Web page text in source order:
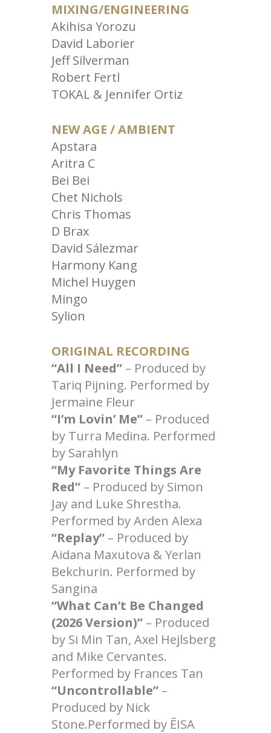
MIXING/ENGINEERING
Akihisa Yorozu
David Laborier
Jeff Silverman
Robert Fertl
TOKAL & Jennifer Ortiz
NEW AGE / AMBIENT
Apstara
Aritra C
Bei Bei
Chet Nichols
Chris Thomas
D Brax
David Sálezmar
Harmony Kang
Michel Huygen
Mingo
Sylion
ORIGINAL RECORDING
“All I Need”– Produced by
Tariq Pijning. Performed by
Jermaine Fleur
“I’m Lovin’ Me”– Produced
by Turra Medina. Performed
by Sarahlyn
“My Favorite Things Are
Red”– Produced by Simon
Jay and Luke Shrestha.
Performed by Arden Alexa
“Replay”– Produced by
Aidana Maxutova & Yerlan
Bekchurin. Performed by
Sangina
“What Can’t Be Changed
(2026 Version)”– Produced
by Si Min Tan, Axel Hejlsberg
and Mike Cervantes.
Performed by Frances Tan
“Uncontrollable”–
Produced by Nick
Stone.Performed by ĒISA